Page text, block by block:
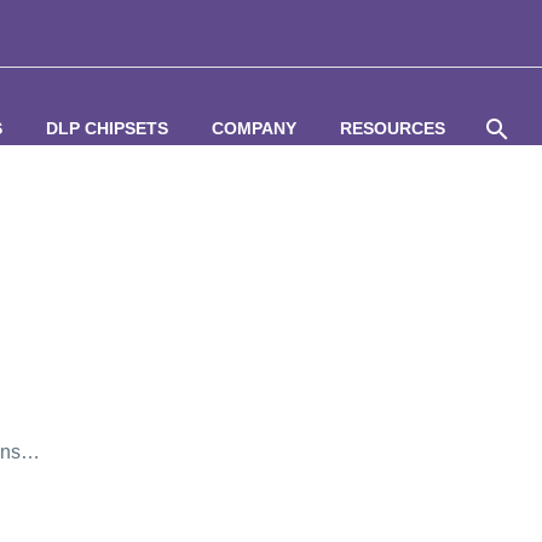
DLP CHIPSETS COMPANY RESOURCES